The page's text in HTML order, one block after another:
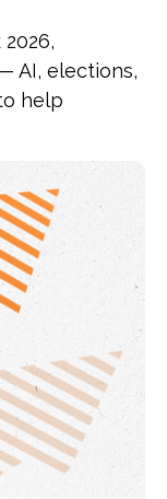
AI, elections,
help